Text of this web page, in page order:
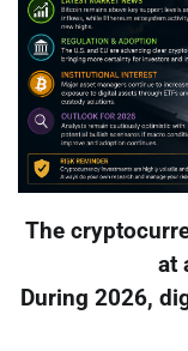
The
at
During 2026,